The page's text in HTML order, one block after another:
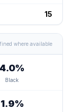
15
where available
4.0%
Black
1.9%